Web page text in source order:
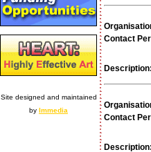
Site designed and maintained
by Immedia
Contact
Description:
Contact
Description: